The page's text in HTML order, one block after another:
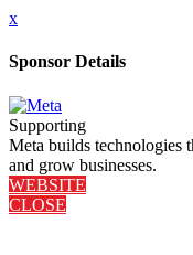
x
Sponsor Details
Supporting
Meta builds technologies
and grow businesses.
WEBSITE
CLOSE